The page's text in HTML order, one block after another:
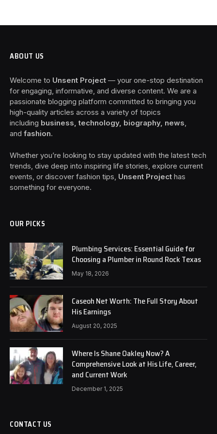
ABOUT US
Welcome to Unsent Project — your one-stop destination
for engaging, informative, and diverse content. We are a
passionate blogging platform committed to bringing you
high-quality articles across a variety of topics
including business, technology, biography, news
and fashion.
Whether you’re looking to stay updated with the latest tech
trends, dive deep into inspiring life stories, explore current
events, or discover fashion tips, Unsent Project has
something for everyone.
OUR PICKS
Plumbing Services: Essential Guide for
Choosing a Plumber in Round Rock Texas
May 18, 2026
Caseoh Net Worth: The Full Story About
His Earnings
August 20, 2025
Where Is Shane Oakley Now? A
Comprehensive Look at His Life, Career,
and Current Work
December 1, 2025
CONTACT US